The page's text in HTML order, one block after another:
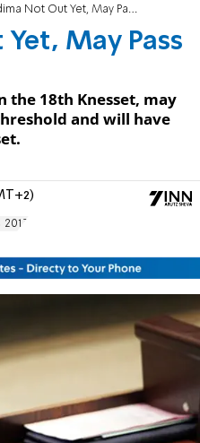
Not Out Yet, May Pass Threshold
May Pass
the 18th Knesset, may
and will have
2013